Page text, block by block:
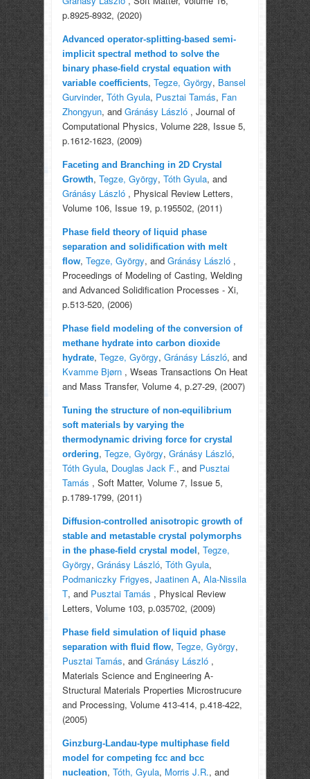
p.8925-8932, (2020)
Advanced operator-splitting-based semi-
implicit spectral method to solve the
binary phase-field crystal equation with
variable coefficients, Tegze, György, Bansel
Gurvinder, Tóth Gyula, Pusztai Tamás, Fan
Zhongyun, and Gránásy László, Journal of
Computational Physics, Volume 228, Issue 5,
p.1612-1623, (2009)
Faceting and Branching in 2D Crystal
Growth, Tegze, György, Tóth Gyula, and
Gránásy László, Physical Review Letters,
Volume 106, Issue 19, p.195502, (2011)
Phase field theory of liquid phase
separation and solidification with melt
flow, Tegze, György, and Gránásy László,
Proceedings of Modeling of Casting, Welding
and Advanced Solidification Processes - Xi,
p.513-520, (2006)
Phase field modeling of the conversion of
methane hydrate into carbon dioxide
hydrate, Tegze, György, Gránásy László, and
Kvamme Bjørn, Wseas Transactions On Heat
and Mass Transfer, Volume 4, p.27-29, (2007)
Tuning the structure of non-equilibrium
soft materials by varying the
thermodynamic driving force for crystal
ordering, Tegze, György, Gránásy László,
Tóth Gyula, Douglas Jack F., and Pusztai
Tamás , Soft Matter, Volume 7, Issue 5,
p.1789-1799, (2011)
Diffusion-controlled anisotropic growth of
stable and metastable crystal polymorphs
in the phase-field crystal model , Tegze,
György, Gránásy László, Tóth Gyula,
Podmaniczky Frigyes, Jaatinen A, Ala-Nissila
T, and Pusztai Tamás , Physical Review
Letters, Volume 103, p.035702, (2009)
Phase field simulation of liquid phase
separation with fluid flow, Tegze, György,
Pusztai Tamás, and Gránásy László,
Materials Science and Engineering A-
Structural Materials Properties Microstrucure
and Processing, Volume 413-414, p.418-422,
(2005)
Ginzburg-Landau-type multiphase field
model for competing fcc and bcc
nucleation, Tóth, Gyula, Morris J.R., and